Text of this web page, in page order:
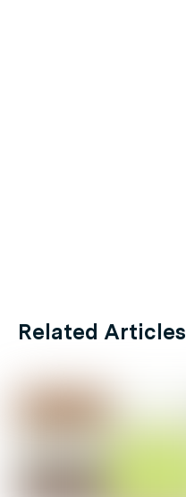
Related Articles